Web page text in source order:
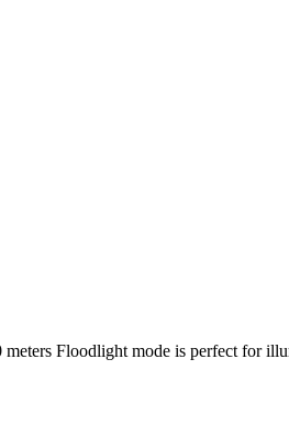
Floodlight mode is perfect for